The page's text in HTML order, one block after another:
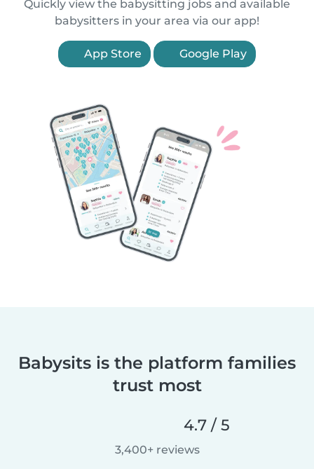
Quickly view the babysitting jobs and available
babysitters in your area via our app!
App Store Google Play
Babysits is the platform families
trust most
4.7 / 5
3,400+ reviews